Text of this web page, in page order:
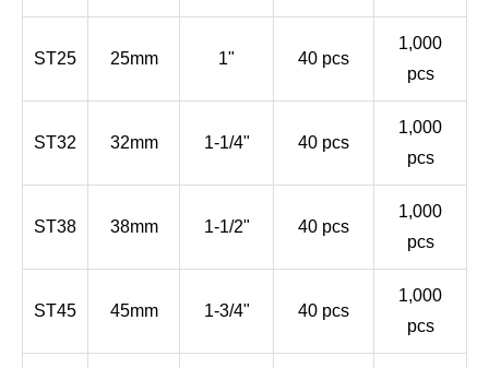
ST25 25mm 1" 40 pcs
1,000
pcs
ST32 32mm 1-1/4" 40 pcs
1,000
pcs
ST38 38mm 1-1/2" 40 pcs
1,000
pcs
ST45 45mm 1-3/4" 40 pcs
1,000
pcs